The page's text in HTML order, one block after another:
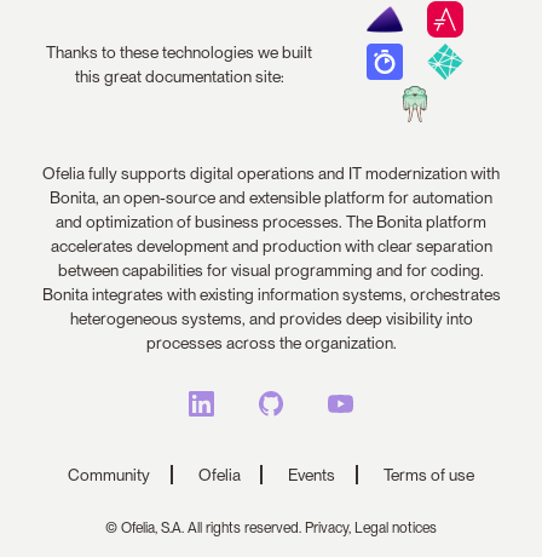
Thanks to these technologies we built
this great documentation site:
Ofelia fully supports digital operations and IT modernization with
Bonita, an open-source and extensible platform for automation
and optimization of business processes. The Bonita platform
accelerates development and production with clear separation
between capabilities for visual programming and for coding.
Bonita integrates with existing information systems, orchestrates
heterogeneous systems, and provides deep visibility into
processes across the organization.
Community Ofelia Events Terms of use
© Ofelia, S.A. All rights reserved. Privacy, Legal notices